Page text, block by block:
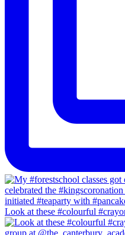
Look at these #colourful